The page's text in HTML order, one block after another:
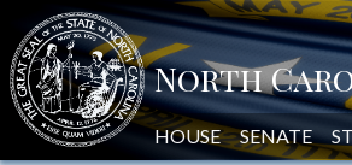
HOUSE SENATE